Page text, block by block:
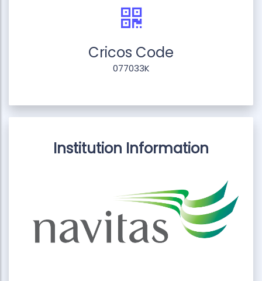
Cricos Code
077033K
Institution Information